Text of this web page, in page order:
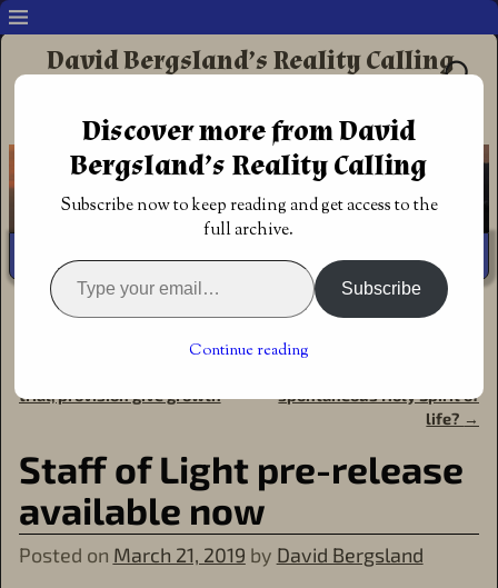
David Bergsland’s Reality Calling
Redemptive Christian Fiction
Home Pre-orders →Staff of Light pre-
trial, provision give growth
spontaneous Holy Spirit of
life? →
Staff of Light pre-release
available now
Posted on March 21, 2019 by David Bergsland
Discover more from David
Bergsland’s Reality Calling
Subscribe now to keep reading and get access to the
full archive.
Subscribe
Continue reading